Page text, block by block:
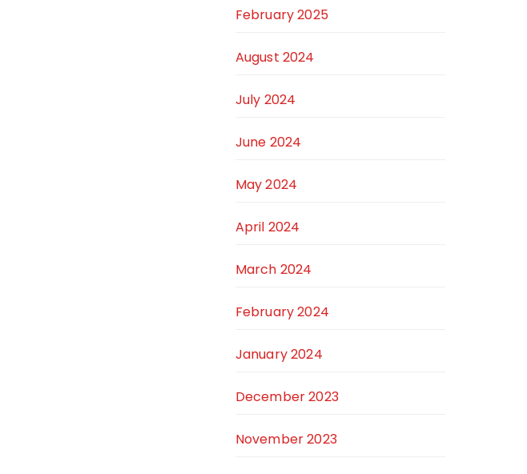
February 2025
August 2024
July 2024
June 2024
May 2024
April 2024
March 2024
February 2024
January 2024
December 2023
November 2023